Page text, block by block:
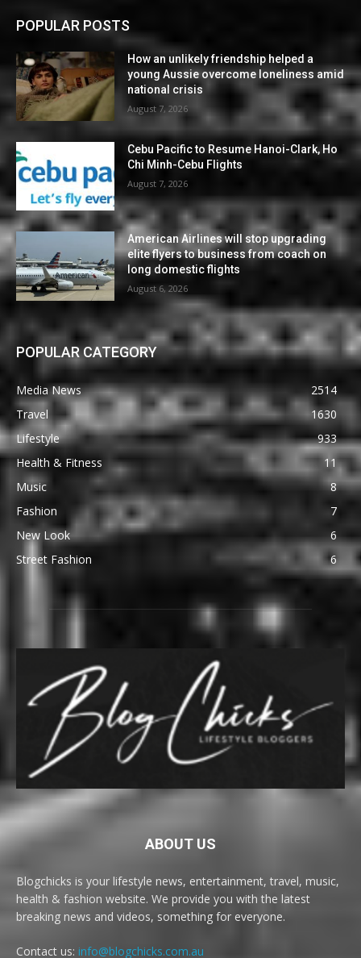
POPULAR POSTS
How an unlikely friendship helped a
young Aussie overcome loneliness amid
national crisis
August 7, 2026
Cebu Pacific to Resume Hanoi-Clark, Ho
Chi Minh-Cebu Flights
August 7, 2026
American Airlines will stop upgrading
elite flyers to business from coach on
long domestic flights
August 6, 2026
POPULAR CATEGORY
Media News
2514
Travel
1630
Lifestyle
933
Health & Fitness
11
Music
8
Fashion
7
New Look
6
Street Fashion
6
ABOUT US
Blogchicks is your lifestyle news, entertainment, travel, music,
health & fashion website. We provide you with the latest
breaking news and videos, something for everyone.
Contact us: info@blogchicks.com.au